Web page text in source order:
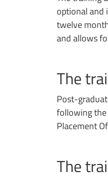
optional and
twelve
and allows
The
Post-
following the
Placement
The